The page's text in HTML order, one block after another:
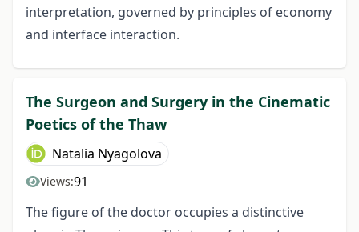
interpretation, governed by principles of economy
and interface interaction.
The Surgeon and Surgery in the Cinematic
Poetics of the Thaw
Natalia Nyagolova
Views:91
The figure of the doctor occupies a distinctive